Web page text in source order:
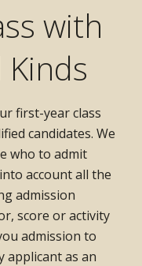
with
first-year class
candidates. We
who to admit
account all the
admission
score or activity
admission to
applicant as an